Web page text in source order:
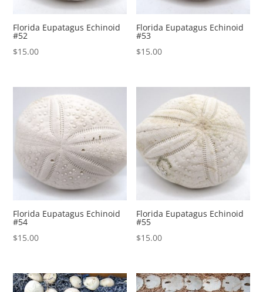
Florida Eupatagus Echinoid
#52
$15.00
Florida Eupatagus Echinoid
#53
$15.00
Florida Eupatagus Echinoid
#54
$15.00
Florida Eupatagus Echinoid
#55
$15.00